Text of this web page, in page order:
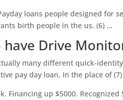
loans people designed for
birth people in the us. (6) …
Drive
many different quick-
pay day loan. In the place of
Financing up $5000.